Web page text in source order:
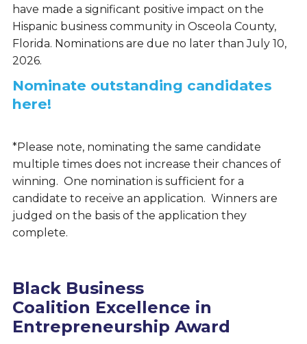
have made a significant positive impact on the
Hispanic business community in Osceola County,
Florida. Nominations are due no later than July 10,
2026.
Nominate outstanding candidates
here!
*Please note, nominating the same candidate
multiple times does not increase their chances of
winning. One nomination is sufficient for a
candidate to receive an application. Winners are
judged on the basis of the application they
complete.
Black Business
Coalition Excellence in
Entrepreneurship Award